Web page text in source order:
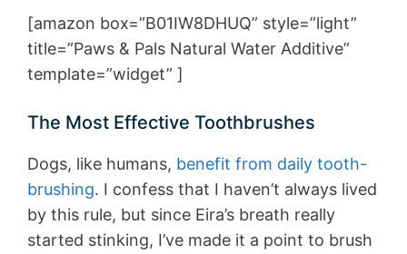
[amazon box=”B01IW8DHUQ” style=”light”
title=”Paws & Pals Natural Water Additive”
template=”widget” ]
The Most Effective Toothbrushes
Dogs, like humans, benefit from daily tooth-
brushing. I confess that I haven’t always lived
by this rule, but since Eira’s breath really
started stinking, I’ve made it a point to brush